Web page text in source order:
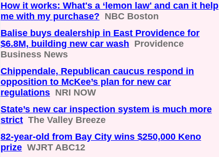
How it works: What's a ‘lemon law' and can it help
me with my purchase? NBC Boston
Balise buys dealership in East Providence for
$6.8M, building new car wash Providence
Business News
Chippendale, Republican caucus respond in
opposition to McKee’s plan for new car
regulations NRI NOW
State’s new car inspection system is much more
strict The Valley Breeze
82-year-old from Bay City wins $250,000 Keno
prize WJRT ABC12